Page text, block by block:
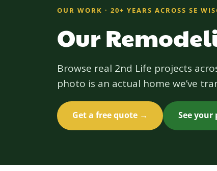
OUR WORK · 20+ YEARS ACROSS SE
Our
Browse real 2nd Life projects
photo is an actual home we’ve
Get a free quote → See your